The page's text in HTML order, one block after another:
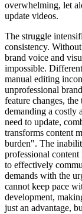
overwhelming, let
update videos.
The struggle
consistency.
brand voice and
impossible.
manual editing
unprofessional
feature changes,
demanding a costly
need to update,
transforms content
burden". The
professional content
to effectively
demands with the
cannot keep pace
development,
just an advantage,